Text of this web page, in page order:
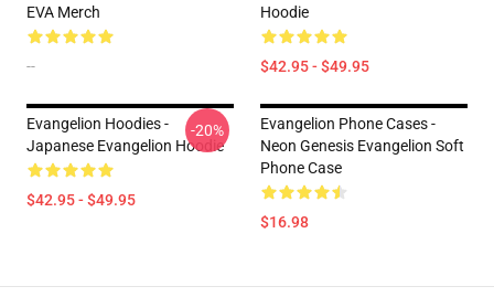
EVA Merch
--
Hoodie
$42.95 - $49.95
Evangelion Hoodies -
Japanese Evangelion Hoodie
$42.95 - $49.95
-20%
Evangelion Phone Cases -
Neon Genesis Evangelion Soft
Phone Case
$16.98